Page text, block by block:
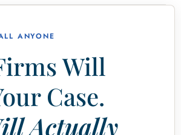
ANYONE
Will
Case.
Actually